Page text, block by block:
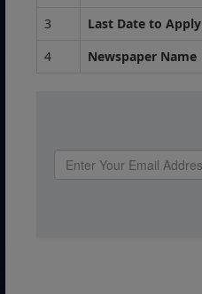
3
Last Date to Apply
4
Newspaper Name